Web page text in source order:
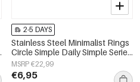
2-5 DAYS
Stainless Steel Minimalist Rings
Circle Simple Daily Simple Series
Women's jewelry
MSRP €22,99
€6,95